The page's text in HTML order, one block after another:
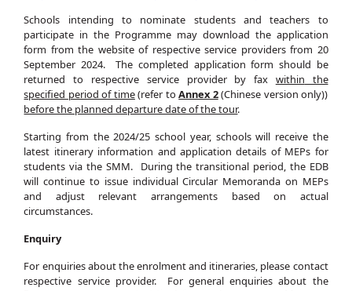
Schools intending to nominate students and teachers to
participate in the Programme may download the application
form from the website of respective service providers from 20
September 2024. The completed application form should be
returned to respective service provider by fax within the
specified period of time(refer toAnnex 2(Chinese version only))
before the planned departure date of the tour.
Starting from the 2024/25 school year, schools will receive the
latest itinerary information and application details of MEPs for
students via the SMM. During the transitional period, the EDB
will continue to issue individual Circular Memoranda on MEPs
and adjust relevant arrangements based on actual
circumstances.
Enquiry
For enquiries about the enrolment and itineraries, please contact
respective service provider. For general enquiries about the